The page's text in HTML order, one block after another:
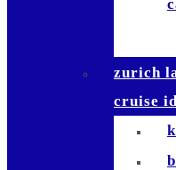
zurich
cruise